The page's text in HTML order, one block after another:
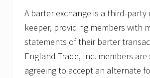
A barter exchange is a third-party
keeper, providing members with
statements of their barter
England Trade, Inc. members are
agreeing to accept an alternate